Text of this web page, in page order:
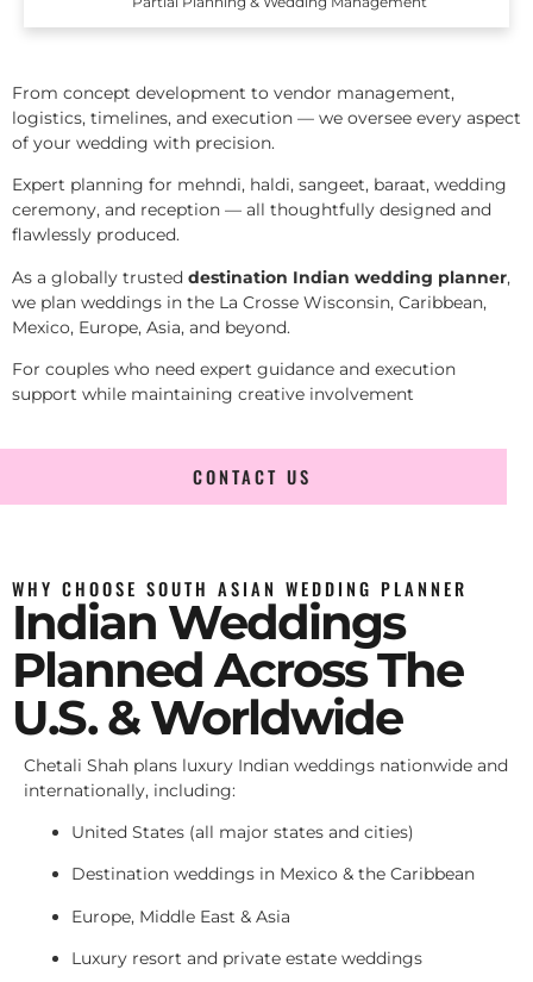
From concept development to vendor management,
logistics, timelines, and execution — we oversee every aspect
of your wedding with precision.
Expert planning for mehndi, haldi, sangeet, baraat, wedding
ceremony, and reception — all thoughtfully designed and
flawlessly produced.
As a globally trusted destination Indian wedding planner,
we plan weddings in the La Crosse Wisconsin, Caribbean,
Mexico, Europe, Asia, and beyond.
For couples who need expert guidance and execution
support while maintaining creative involvement
CONTACT US
WHY CHOOSE SOUTH ASIAN WEDDING PLANNER
Indian Weddings
Planned Across The
U.S. & Worldwide
Chetali Shah plans luxury Indian weddings nationwide and
internationally, including:
United States (all major states and cities)
Destination weddings in Mexico & the Caribbean
Europe, Middle East & Asia
Luxury resort and private estate weddings